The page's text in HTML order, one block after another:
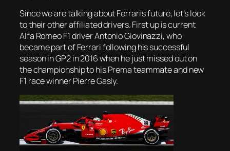
Since we are talking about Ferrari’s future, let’s look
to their other affiliated drivers. First up is current
Alfa Romeo F1 driver Antonio Giovinazzi, who
became part of Ferrari following his successful
season in GP2 in 2016 when he just missed out on
the championship to his Prema teammate and new
F1 race winner Pierre Gasly.